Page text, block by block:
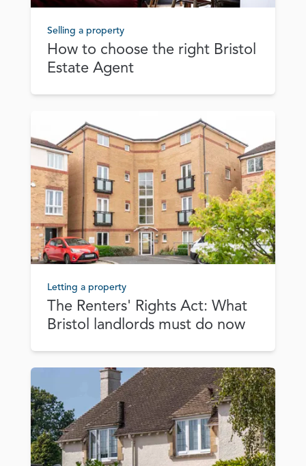
Selling a property
How to choose the right Bristol
Estate Agent
Letting a property
The Renters' Rights Act: What
Bristol landlords must do now